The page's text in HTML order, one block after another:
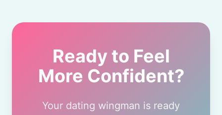
Ready to Feel
More Confident?
Your dating wingman is ready